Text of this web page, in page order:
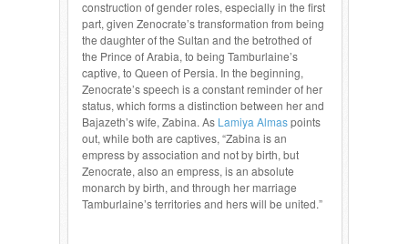
construction of gender roles, especially in the first
part, given Zenocrate’s transformation from being
the daughter of the Sultan and the betrothed of
the Prince of Arabia, to being Tamburlaine’s
captive, to Queen of Persia. In the beginning,
Zenocrate’s speech is a constant reminder of her
status, which forms a distinction between her and
Bajazeth’s wife, Zabina. As Lamiya Almaspoints
out, while both are captives, “Zabina is an
empress by association and not by birth, but
Zenocrate, also an empress, is an absolute
monarch by birth, and through her marriage
Tamburlaine’s territories and hers will be united.”